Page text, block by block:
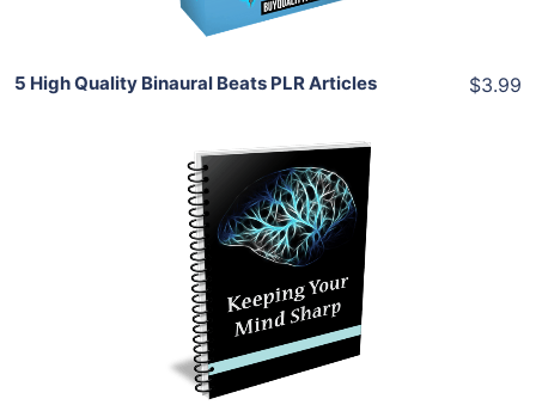
5 High Quality Binaural Beats PLR Articles $3.99
Add To Cart
View Details
Share